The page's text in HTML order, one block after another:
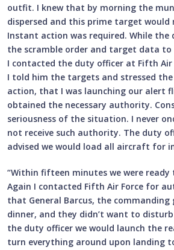
outfit. I knew that by morning the
dispersed and this prime target would
Instant action was required. While the
the scramble order and target data
I contacted the duty officer at Fifth Air
I told him the targets and stressed
action, that I was launching our alert
obtained the necessary authority.
seriousness of the situation. I never
not receive such authority. The duty
advised we would load all aircraft for
“Within fifteen minutes we were
Again I contacted Fifth Air Force for
that General Barcus, the commanding
dinner, and they didn’t want to
the duty officer we would launch the
turn everything around upon landing